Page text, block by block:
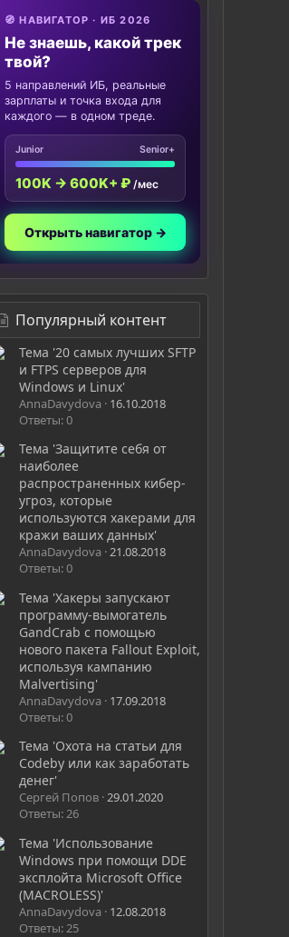
🧭 НАВИГАТОР · ИБ 2026
Не знаешь, какой трек
твой?
5 направлений ИБ, реальные
зарплаты и точка входа для
каждого — в одном треде.
Junior Senior+
100K → 600K+ ₽ /мес
Открыть навигатор →
Популярный контент
Тема '20 самых лучших SFTP
и FTPS серверов для
Windows и Linux'
AnnaDavydova
16.10.2018
Ответы: 0
Тема 'Защитите себя от
наиболее
распространенных кибер-
угроз, которые
используются хакерами для
кражи ваших данных'
AnnaDavydova 21.08.2018
Ответы: 0
Тема 'Хакеры запускают
программу-вымогатель
GandCrab с помощью
нового пакета Fallout Exploit,
используя кампанию
Malvertising'
AnnaDavydova
17.09.2018
Ответы: 0
Тема 'Охота на статьи для
Codeby или как заработать
денег'
Сергей Попов 29.01.2020
Ответы: 26
Тема 'Использование
Windows при помощи DDE
эксплойта Microsoft Office
(MACROLESS)'
AnnaDavydova
12.08.2018
Ответы: 25